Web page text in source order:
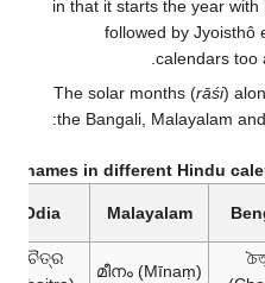
in that it starts the year with
followed by Jyoisthô
calendars too
The solar months (rāśi)
the Bangali, Malayalam
names in different Hindu
Malayalam
Odia
മീനം (Mīnaṃ)
ଚୈତ୍ର